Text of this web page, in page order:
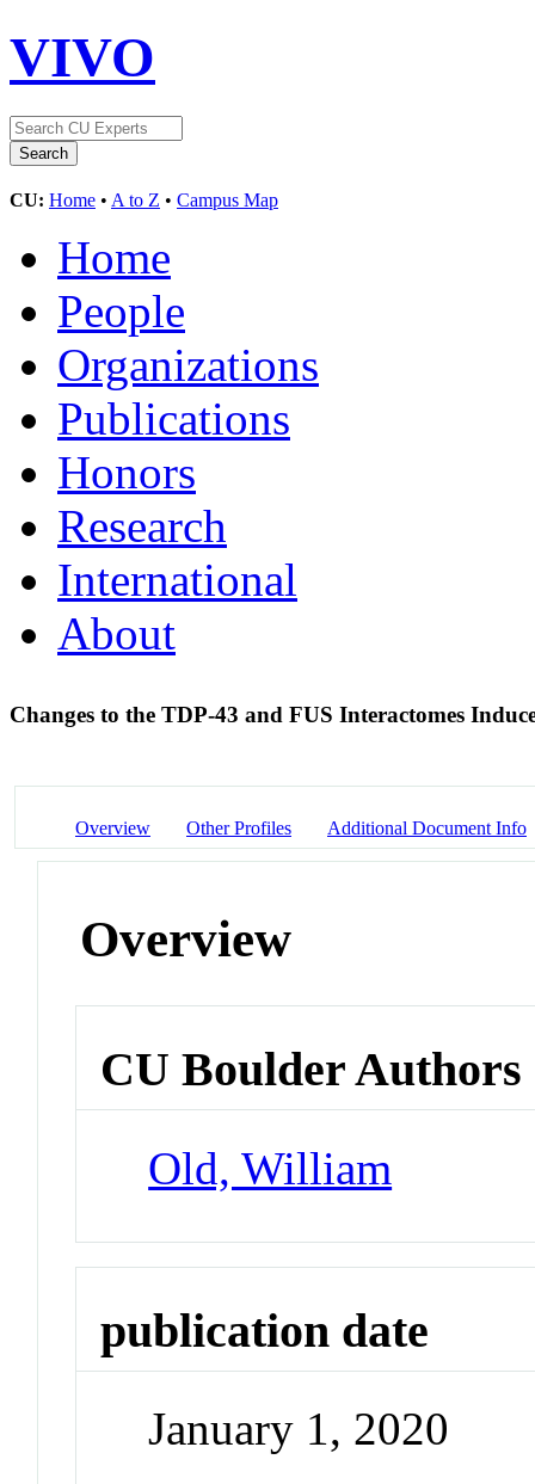
VIVO
CU: Home • A to Z • Campus Map
Home
People
Organizations
Publications
Honors
Research
International
About
Changes to the TDP-43 and FUS Interactomes
Overview Other Profiles Additional Document Info
Overview
CU Boulder Authors
Old, William
publication date
January 1, 2020